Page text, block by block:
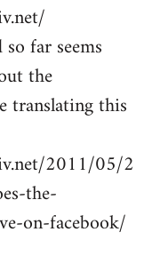
far seems
the
translating this
2011/05/2
the-
on-facebook/